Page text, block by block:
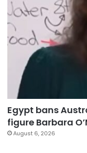
Egypt bans
figure Barbara
August 6, 2026